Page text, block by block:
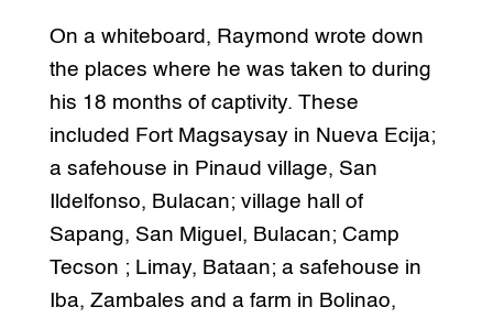
On a whiteboard, Raymond wrote down
the places where he was taken to during
his 18 months of captivity. These
included Fort Magsaysay in Nueva Ecija;
a safehouse in Pinaud village, San
Ildelfonso, Bulacan; village hall of
Sapang, San Miguel, Bulacan; Camp
Tecson ; Limay, Bataan; a safehouse in
Iba, Zambales and a farm in Bolinao,